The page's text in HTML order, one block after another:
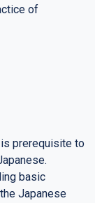
of
is prerequisite to
basic
Japanese